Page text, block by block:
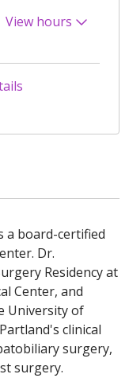
View hours
a board-certified
Dr.
Residency at
Center, and
University of
clinical
surgery,
surgery.